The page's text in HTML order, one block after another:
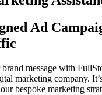
Ad
message with
marketing company.
bespoke marketing